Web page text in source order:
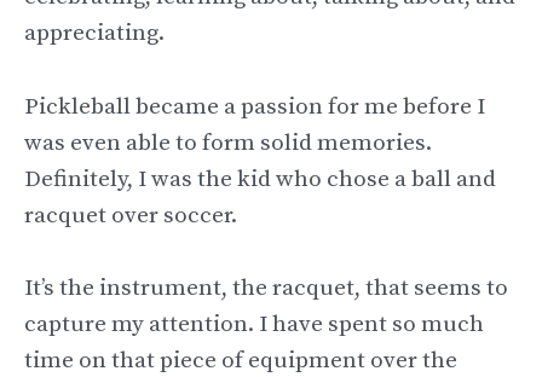
appreciating.
Pickleball became a passion for me before I
was even able to form solid memories.
Definitely, I was the kid who chose a ball and
racquet over soccer.
It’s the instrument, the racquet, that seems to
capture my attention. I have spent so much
time on that piece of equipment over the